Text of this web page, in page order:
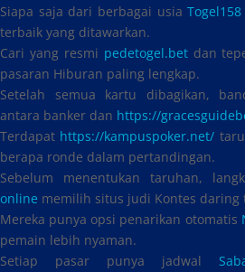
Siapa saja dari berbagai usiaTogel158
terbaik yang ditawarkan.
Cari yang resmi pedetogel.betdan
pasaran Hiburan paling lengkap.
Setelah semua kartu dibagikan,
antara banker dan https://
Terdapat https://kampuspoker.net/
berapa ronde dalam pertandingan.
Sebelum menentukan taruhan,
online memilih situs judi Kontes daring
Mereka punya opsi penarikan otomatis
pemain lebih nyaman.
Setiap pasar punya jadwal